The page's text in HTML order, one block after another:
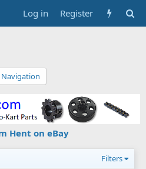
Log in Register
Navigation
Hent on eBay
Filters